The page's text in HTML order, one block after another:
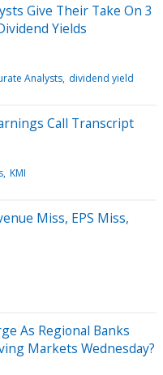
Give Their Take On 3
Yields
Analysts dividend yield
Call Transcript
KMI
Miss, EPS Miss,
As Regional Banks
Markets Wednesday?